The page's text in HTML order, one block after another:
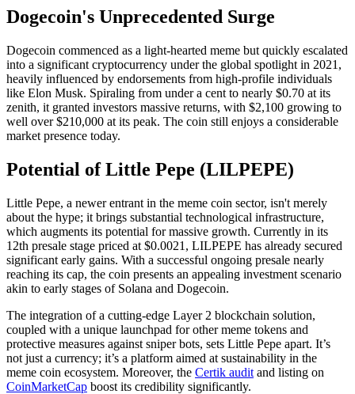
Dogecoin's Unprecedented Surge
Dogecoin commenced as a light-hearted meme but quickly escalated
into a significant cryptocurrency under the global spotlight in 2021,
heavily influenced by endorsements from high-profile individuals
like Elon Musk. Spiraling from under a cent to nearly $0.70 at its
zenith, it granted investors massive returns, with $2,100 growing to
well over $210,000 at its peak. The coin still enjoys a considerable
market presence today.
Potential of Little Pepe (LILPEPE)
Little Pepe, a newer entrant in the meme coin sector, isn't merely
about the hype; it brings substantial technological infrastructure,
which augments its potential for massive growth. Currently in its
12th presale stage priced at $0.0021, LILPEPE has already secured
significant early gains. With a successful ongoing presale nearly
reaching its cap, the coin presents an appealing investment scenario
akin to early stages of Solana and Dogecoin.
The integration of a cutting-edge Layer 2 blockchain solution,
coupled with a unique launchpad for other meme tokens and
protective measures against sniper bots, sets Little Pepe apart. It’s
not just a currency; it’s a platform aimed at sustainability in the
meme coin ecosystem. Moreover, the Certik audit and listing on
CoinMarketCap boost its credibility significantly.